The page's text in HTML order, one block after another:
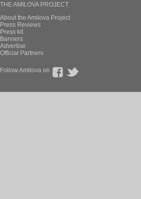
THE AMILOVA PROJECT
About the Amilova Project
Press Reviews
Press kit
Banners
Advertise
Official Partners
Follow Amilova on